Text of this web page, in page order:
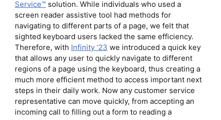
Service™ solution. While individuals who used a
screen reader assistive tool had methods for
navigating to different parts of a page, we felt that
sighted keyboard users lacked the same efficiency.
Therefore, with Infinity ‘23 we introduced a quick key
that allows any user to quickly navigate to different
regions of a page using the keyboard, thus creating a
much more efficient method to access important next
steps in their daily work. Now any customer service
representative can move quickly, from accepting an
incoming call to filling out a form to reading a